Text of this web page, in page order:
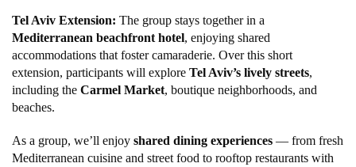
Tel Aviv Extension: The group stays together in a
Mediterranean beachfront hotel, enjoying shared
accommodations that foster camaraderie. Over this short
extension, participants will explore Tel Aviv’s lively streets,
including the Carmel Market, boutique neighborhoods, and
beaches.
As a group, we’ll enjoy shared dining experiences — from fresh
Mediterranean cuisine and street food to rooftop restaurants with